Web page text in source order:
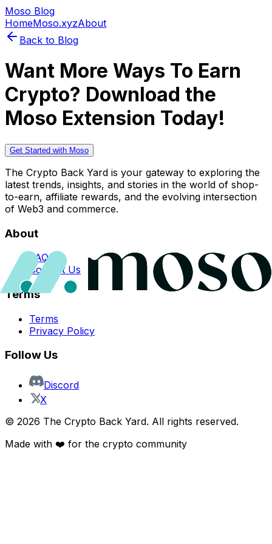
Moso Blog
HomeMoso.xyzAbout
Back to Blog
Want More Ways To Earn
Crypto? Download the
Moso Extension Today!
Get Started with Moso
The Crypto Back Yard is your gateway to exploring the
latest trends, insights, and stories in the world of shop-
to-earn, affiliate rewards, and the evolving intersection
of Web3 and commerce.
About
FAQs
Contact Us
Terms
Terms
Privacy Policy
Follow Us
Discord
X
© 2026 The Crypto Back Yard. All rights reserved.
Made with ❤️ for the crypto community